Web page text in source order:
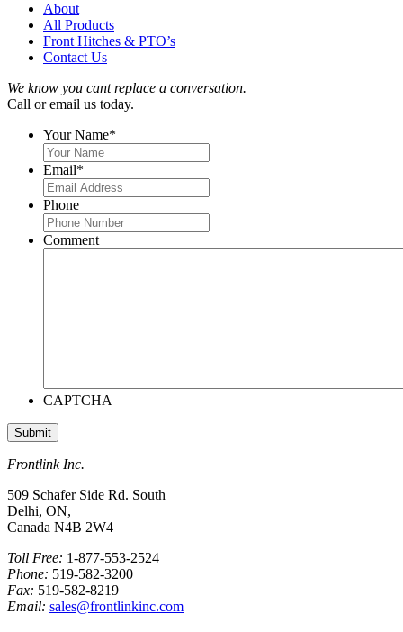
About
All Products
Front Hitches & PTO’s
Contact Us
We know you cant replace a conversation.
Call or email us today.
Your Name*
Email*
Phone
Comment
CAPTCHA
Frontlink Inc.
509 Schafer Side Rd. South
Delhi, ON,
Canada N4B 2W4
Toll Free: 1-877-553-2524
Phone: 519-582-3200
Fax: 519-582-8219
Email: sales@frontlinkinc.com